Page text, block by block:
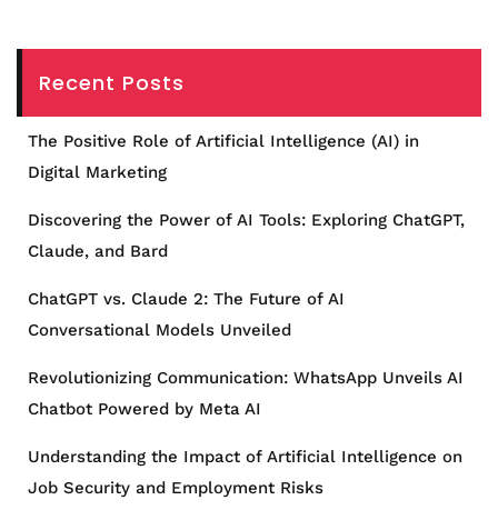
Recent Posts
The Positive Role of Artificial Intelligence (AI) in
Digital Marketing
Discovering the Power of AI Tools: Exploring ChatGPT,
Claude, and Bard
ChatGPT vs. Claude 2: The Future of AI
Conversational Models Unveiled
Revolutionizing Communication: WhatsApp Unveils AI
Chatbot Powered by Meta AI
Understanding the Impact of Artificial Intelligence on
Job Security and Employment Risks